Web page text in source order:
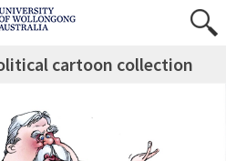
cartoon collection